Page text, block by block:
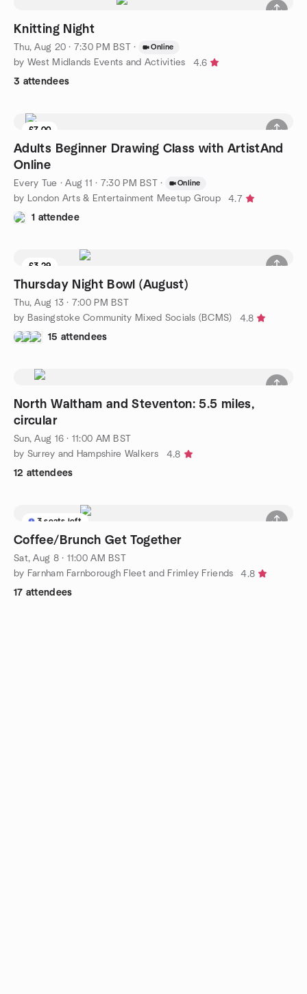
Knitting Night
Thu, Aug 20 · 7:30 PM BST · Online
by West Midlands Events and Activities
4.6
3 attendees
£7.00
Adults Beginner Drawing Class with ArtistAnd
Online
Every Tue ·Aug 11 · 7:30 PM BST · Online
by London Arts & Entertainment Meetup Group
4.7
1 attendee
£3.29
8 seats left
Thursday Night Bowl (August)
Thu, Aug 13 · 7:00 PM BST
by Basingstoke Community Mixed Socials (BCMS)
4.8
15 attendees
North Waltham and Steventon: 5.5 miles,
circular
Sun, Aug 16 · 11:00 AM BST
by Surrey and Hampshire Walkers
4.8
12 attendees
3 seats left
Coffee/Brunch Get Together
Sat, Aug 8 · 11:00 AM BST
by Farnham Farnborough Fleet and Frimley Friends
4.8
17 attendees